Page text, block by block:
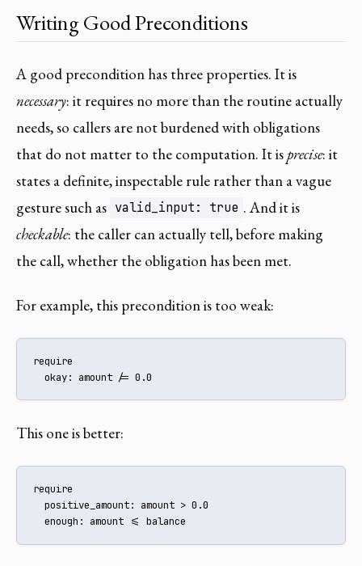
Writing Good Preconditions
A good precondition has three properties. It is
necessary: it requires no more than the routine actually
needs, so callers are not burdened with obligations
that do not matter to the computation. It is precise: it
states a definite, inspectable rule rather than a vague
gesture such as valid_input: true . And it is
checkable: the caller can actually tell, before making
the call, whether the obligation has been met.
For example, this precondition is too weak:
require
  okay: amount /= 0.0
This one is better:
require
  positive_amount: amount > 0.0
  enough: amount <= balance